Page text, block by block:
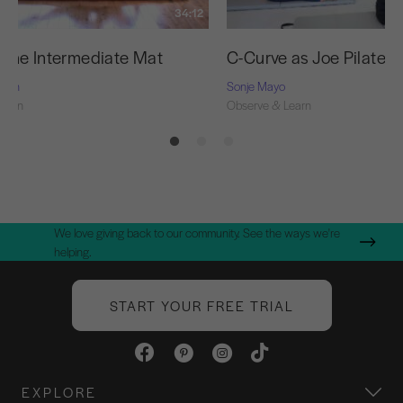
34:12
the Intermediate Mat C-Curve as Joe Pilates
Sonje Mayo
Observe & Learn
We love giving back to our community. See the ways we're
helping.
START YOUR FREE TRIAL
EXPLORE